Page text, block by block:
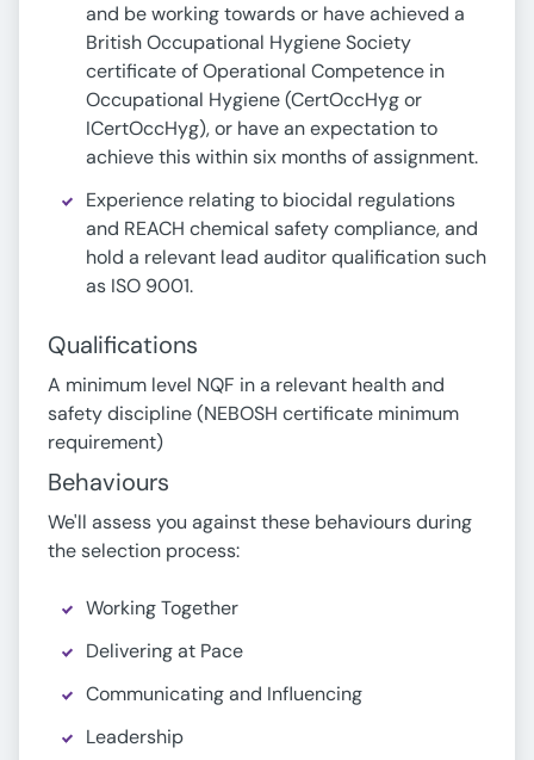
and be working towards or have achieved a
British Occupational Hygiene Society
certificate of Operational Competence in
Occupational Hygiene (CertOccHyg or
ICertOccHyg), or have an expectation to
achieve this within six months of assignment.
Experience relating to biocidal regulations
and REACH chemical safety compliance, and
hold a relevant lead auditor qualification such
as ISO 9001.
Qualifications
A minimum level NQF in a relevant health and
safety discipline (NEBOSH certificate minimum
requirement)
Behaviours
We'll assess you against these behaviours during
the selection process:
Working Together
Delivering at Pace
Communicating and Influencing
Leadership